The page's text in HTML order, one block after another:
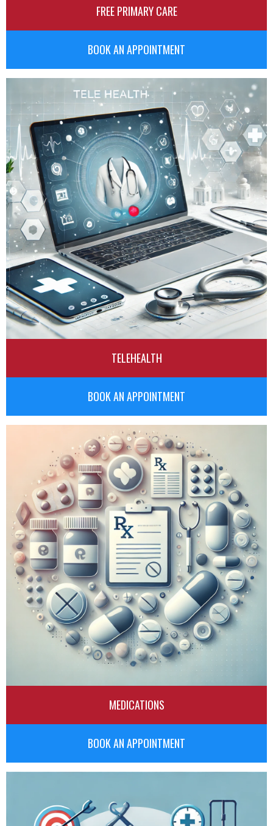
FREE PRIMARY CARE
BOOK AN APPOINTMENT
TELEHEALTH
BOOK AN APPOINTMENT
MEDICATIONS
BOOK AN APPOINTMENT